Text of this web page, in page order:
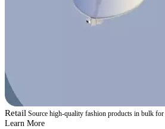
Retail Source high-quality fashion products in bulk for
Learn More